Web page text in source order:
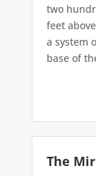
two
feet
a system
base of
The